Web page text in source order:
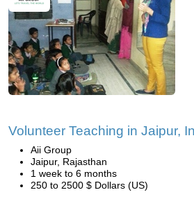
Volunteer Teaching in Jaipur,
Aii Group
Jaipur, Rajasthan
1 week to 6 months
250 to 2500 $ Dollars (US)